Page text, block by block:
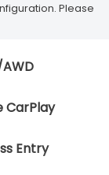
Please
CarPlay
Entry